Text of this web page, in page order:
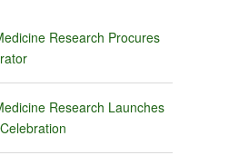
Research Procures
Research Launches